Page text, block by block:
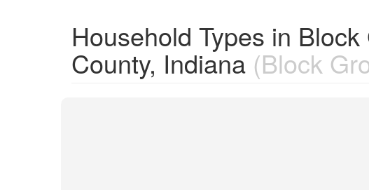
Household Types in
County, Indiana (Block